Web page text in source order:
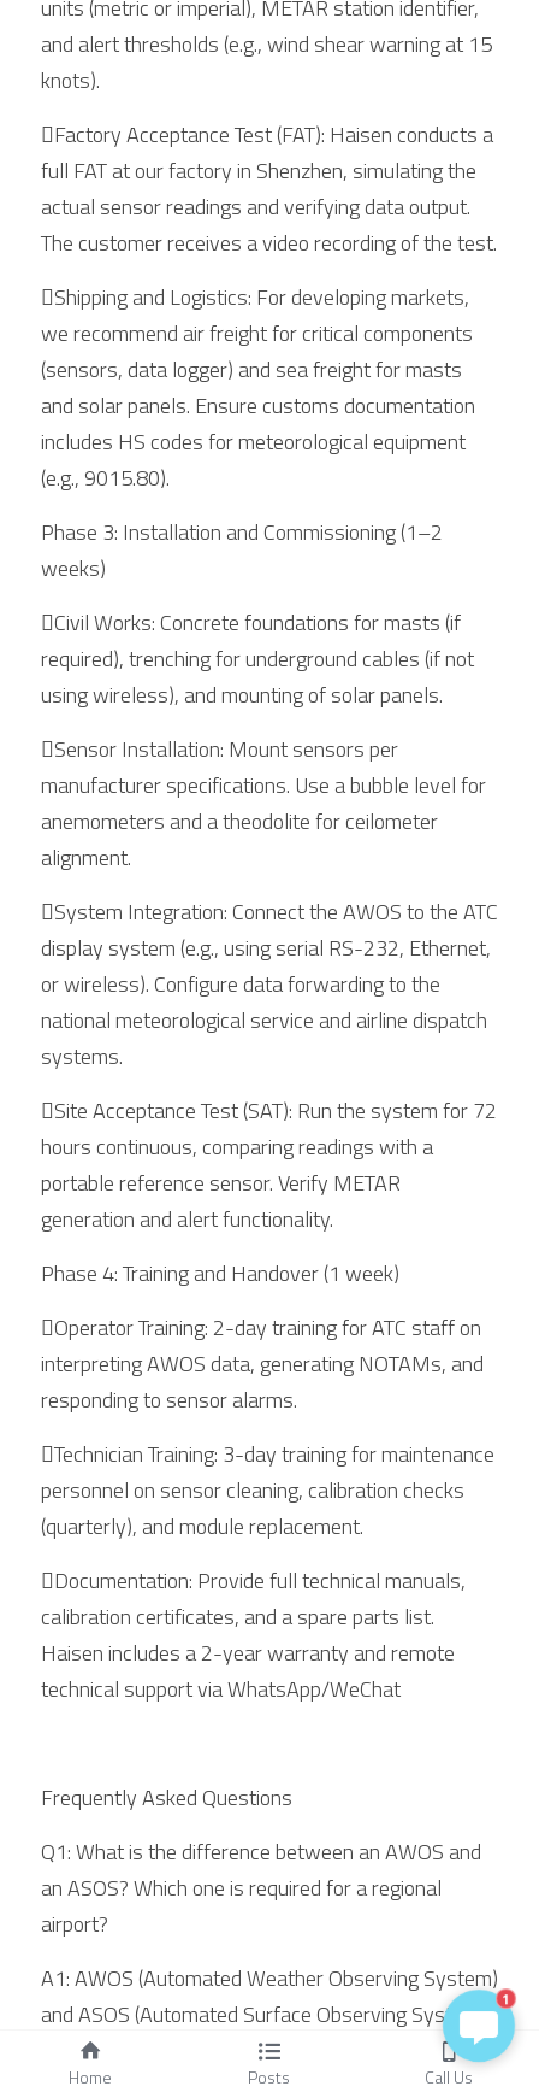
units (metric or imperial), METAR station identifier,
and alert thresholds (e.g., wind shear warning at 15
knots).
Factory Acceptance Test (FAT): Haisen conducts a
full FAT at our factory in Shenzhen, simulating the
actual sensor readings and verifying data output.
The customer receives a video recording of the test.
Shipping and Logistics: For developing markets,
we recommend air freight for critical components
(sensors, data logger) and sea freight for masts
and solar panels. Ensure customs documentation
includes HS codes for meteorological equipment
(e.g., 9015.80).
Phase 3: Installation and Commissioning (1–2
weeks)
Civil Works: Concrete foundations for masts (if
required), trenching for underground cables (if not
using wireless), and mounting of solar panels.
Sensor Installation: Mount sensors per
manufacturer specifications. Use a bubble level for
anemometers and a theodolite for ceilometer
alignment.
System Integration: Connect the AWOS to the ATC
display system (e.g., using serial RS-232, Ethernet,
or wireless). Configure data forwarding to the
national meteorological service and airline dispatch
systems.
Site Acceptance Test (SAT): Run the system for 72
hours continuous, comparing readings with a
portable reference sensor. Verify METAR
generation and alert functionality.
Phase 4: Training and Handover (1 week)
Operator Training: 2-day training for ATC staff on
interpreting AWOS data, generating NOTAMs, and
responding to sensor alarms.
Technician Training: 3-day training for maintenance
personnel on sensor cleaning, calibration checks
(quarterly), and module replacement.
Documentation: Provide full technical manuals,
calibration certificates, and a spare parts list.
Haisen includes a 2-year warranty and remote
technical support via WhatsApp/WeChat
Frequently Asked Questions
Q1: What is the difference between an AWOS and
an ASOS? Which one is required for a regional
airport?
A1: AWOS (Automated Weather Observing System)
and ASOS (Automated Surface Observing System)
are both automated weather observing system
types, but they serve different markets. AWOS is
1
Home Posts Call Us